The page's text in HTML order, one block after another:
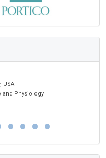
USA
and Physiology